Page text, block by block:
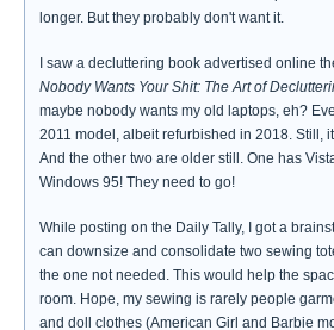
longer. But they probably don't want it.
I saw a decluttering book advertised online
Nobody Wants Your Shit: The Art of
maybe nobody wants my old laptops, eh?
2011 model, albeit refurbished in 2018. Still,
And the other two are older still. One has
Windows 95! They need to go!
While posting on the Daily Tally, I got a
can downsize and consolidate two sewing
the one not needed. This would help the
room. Hope, my sewing is rarely people
and doll clothes (American Girl and Barbie